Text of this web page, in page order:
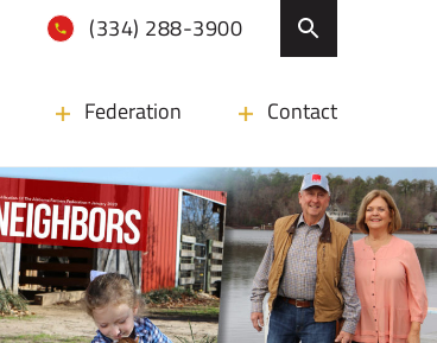
(334) 288-3900
Federation Contact